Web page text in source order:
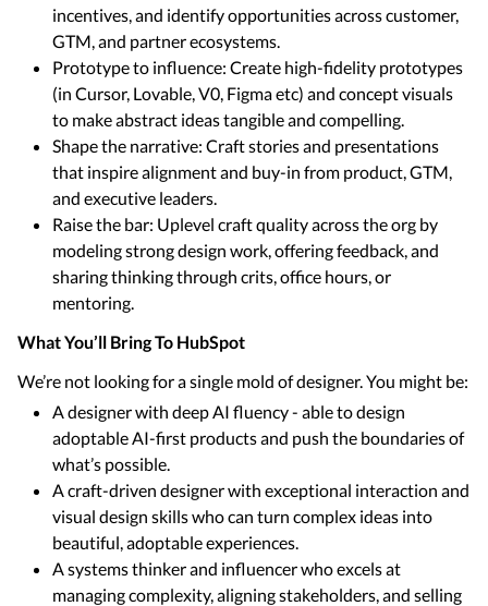
incentives, and identify opportunities across customer,
GTM, and partner ecosystems.
Prototype to influence: Create high-fidelity prototypes
(in Cursor, Lovable, V0, Figma etc) and concept visuals
to make abstract ideas tangible and compelling.
Shape the narrative: Craft stories and presentations
that inspire alignment and buy-in from product, GTM,
and executive leaders.
Raise the bar: Uplevel craft quality across the org by
modeling strong design work, offering feedback, and
sharing thinking through crits, office hours, or
mentoring.
What You’ll Bring To HubSpot
We’re not looking for a single mold of designer. You might be:
A designer with deep AI fluency - able to design
adoptable AI-first products and push the boundaries of
what’s possible.
A craft-driven designer with exceptional interaction and
visual design skills who can turn complex ideas into
beautiful, adoptable experiences.
A systems thinker and influencer who excels at
managing complexity, aligning stakeholders, and selling